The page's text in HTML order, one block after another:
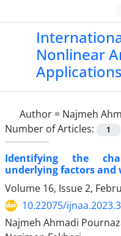
Nonlinear
Applications
Author = Najmeh
Number of Articles:
1
Identifying the
underlying factors and
Volume 16, Issue 2,
10.22075/
Najmeh Ahmadi